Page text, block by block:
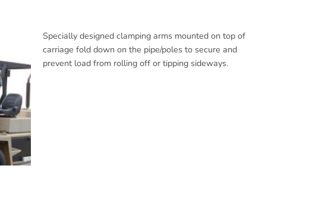
Specially designed clamping arms mounted on top of
carriage fold down on the pipe/poles to secure and
prevent load from rolling off or tipping sideways.